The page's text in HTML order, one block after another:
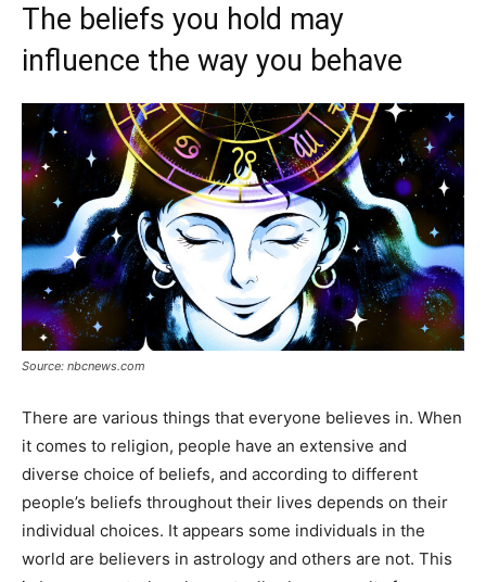
The beliefs you hold may
influence the way you behave
Source: nbcnews.com
There are various things that everyone believes in. When
it comes to religion, people have an extensive and
diverse choice of beliefs, and according to different
people’s beliefs throughout their lives depends on their
individual choices. It appears some individuals in the
world are believers in astrology and others are not. This